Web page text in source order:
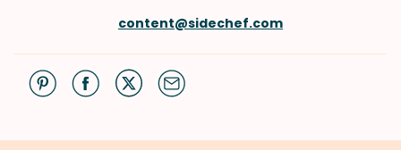
content@sidechef.com